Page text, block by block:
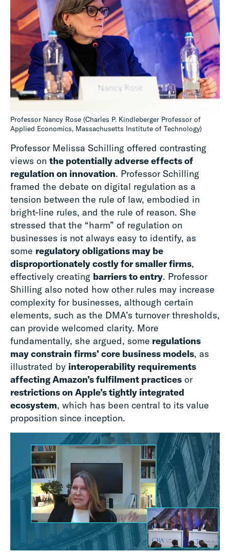
Professor Nancy Rose (Charles P. Kindleberger Professor of
Applied Economics, Massachusetts Institute of Technology)
Professor Melissa Schilling offered contrasting
views on the potentially adverse effects of
regulation on innovation. Professor Schilling
framed the debate on digital regulation as a
tension between the rule of law, embodied in
bright-line rules, and the rule of reason. She
stressed that the “harm” of regulation on
businesses is not always easy to identify, as
some regulatory obligations may be
disproportionately costly for smaller firms,
effectively creating barriers to entry. Professor
Shilling also noted how other rules may increase
complexity for businesses, although certain
elements, such as the DMA’s turnover thresholds,
can provide welcomed clarity. More
fundamentally, she argued, some regulations
may constrain firms’ core business models, as
illustrated by interoperability requirements
affecting Amazon’s fulfilment practices or
restrictions on Apple’s tightly integrated
ecosystem, which has been central to its value
proposition since inception.